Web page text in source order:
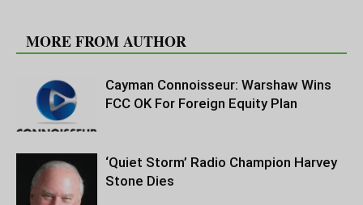
MORE FROM AUTHOR
Cayman Connoisseur: Warshaw Wins
FCC OK For Foreign Equity Plan
‘Quiet Storm’ Radio Champion Harvey
Stone Dies